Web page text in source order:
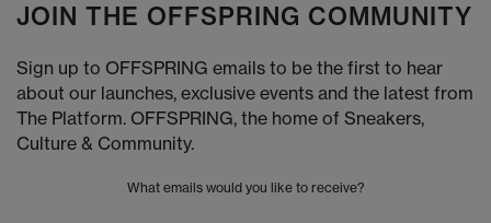
JOIN THE OFFSPRING COMMUNITY
Sign up to OFFSPRING emails to be the first to hear
about our launches, exclusive events and the latest from
The Platform. OFFSPRING, the home of Sneakers,
Culture & Community.
What emails would you like to receive?